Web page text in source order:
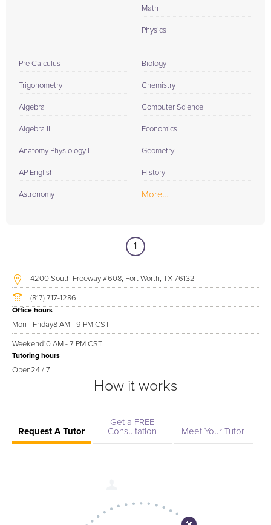
Math
Physics I
Pre Calculus
Trigonometry
Algebra
Algebra II
Anatomy Physiology I
AP English
Astronomy
Biology
Chemistry
Computer Science
Economics
Geometry
History
More...
1
4200 South Freeway #608, Fort Worth, TX 76132
(817) 717-1286
Office hours
Mon - Friday8 AM - 9 PM CST
Weekend10 AM - 7 PM CST
Tutoring hours
Open24 / 7
How it works
Request A Tutor
Get a FREE
Consultation
Meet Your Tutor